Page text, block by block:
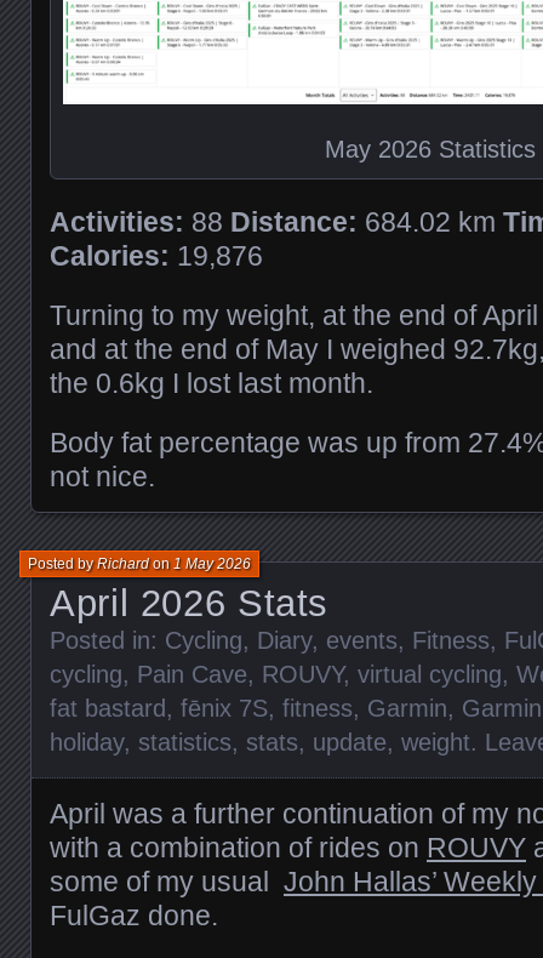
May 2026 Statistics
Activities: 88 Distance: 684.02 km
Calories: 19,876
Turning to my weight, at the end of
and at the end of May I weighed
the 0.6kg I lost last month.
Body fat percentage was up from
not nice.
April 2026 Stats
Posted byRichardon1 May 2026
Posted in: Cycling, Diary, events, Fitness,
cycling, Pain Cave, ROUVY, virtual cycling,
fat bastard , fēnix 7S, fitness, Garmin,
holiday, statistics, stats, update, weight.
April was a further continuation of my
with a combination of rides on ROUVY
some of my usual John Hallas’
FulGaz done.